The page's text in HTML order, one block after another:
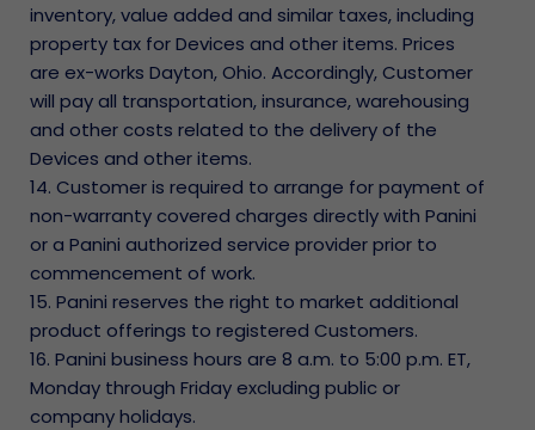
inventory, value added and similar taxes, including
property tax for Devices and other items. Prices
are ex-works Dayton, Ohio. Accordingly, Customer
will pay all transportation, insurance, warehousing
and other costs related to the delivery of the
Devices and other items.
14. Customer is required to arrange for payment of
non-warranty covered charges directly with Panini
or a Panini authorized service provider prior to
commencement of work.
15. Panini reserves the right to market additional
product offerings to registered Customers.
16. Panini business hours are 8 a.m. to 5:00 p.m. ET,
Monday through Friday excluding public or
company holidays.